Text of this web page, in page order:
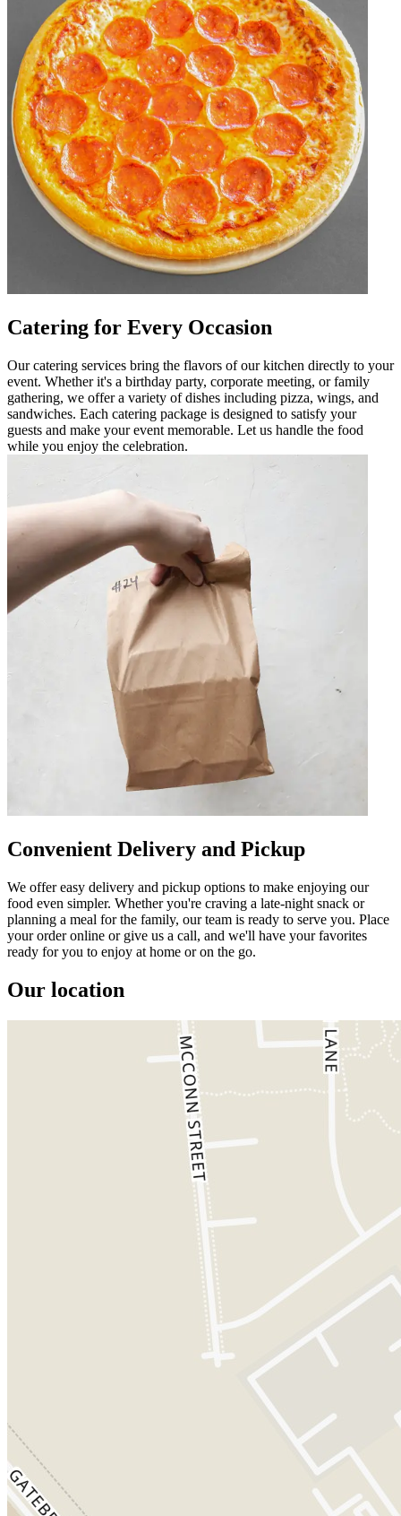
Catering for Every Occasion
Our catering services bring the flavors of our kitchen directly to your
event. Whether it's a birthday party, corporate meeting, or family
gathering, we offer a variety of dishes including pizza, wings, and
sandwiches. Each catering package is designed to satisfy your
guests and make your event memorable. Let us handle the food
while you enjoy the celebration.
Convenient Delivery and Pickup
We offer easy delivery and pickup options to make enjoying our
food even simpler. Whether you're craving a late-night snack or
planning a meal for the family, our team is ready to serve you. Place
your order online or give us a call, and we'll have your favorites
ready for you to enjoy at home or on the go.
Our location